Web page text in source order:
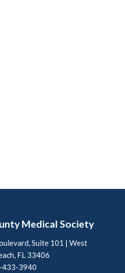
Medical Society
Suite 101 | West
FL 33406
433-3940